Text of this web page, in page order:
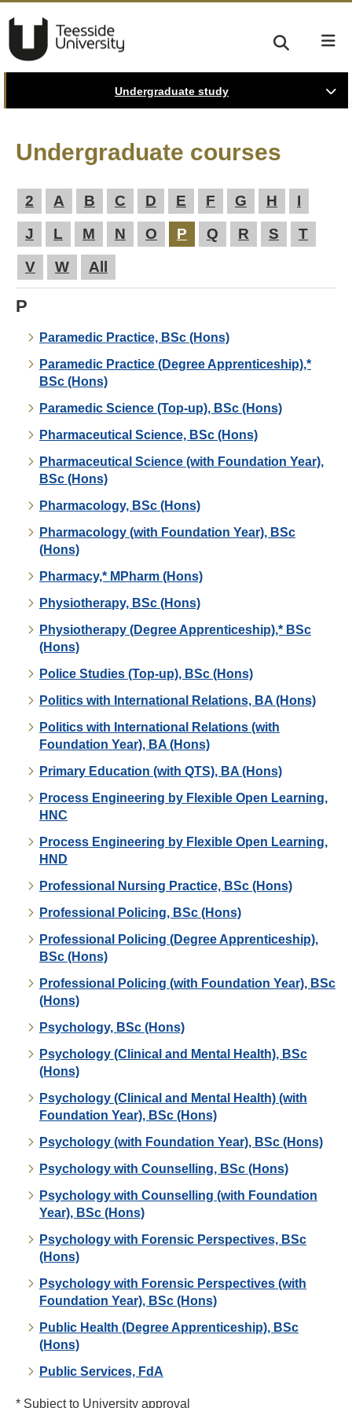
Undergraduate study
Undergraduate courses
2 A B C D E F G H
I
J
L M N O P Q R S
T
V
W All
P
Paramedic Practice, BSc (Hons)
Paramedic Practice (Degree Apprenticeship),*
BSc (Hons)
Paramedic Science (Top-up), BSc (Hons)
Pharmaceutical Science, BSc (Hons)
Pharmaceutical Science (with Foundation Year),
BSc (Hons)
Pharmacology, BSc (Hons)
Pharmacology (with Foundation Year), BSc
(Hons)
Pharmacy,* MPharm (Hons)
Physiotherapy, BSc (Hons)
Physiotherapy (Degree Apprenticeship),* BSc
(Hons)
Police Studies (Top-up), BSc (Hons)
Politics with International Relations, BA (Hons)
Politics with International Relations (with
Foundation Year), BA (Hons)
Primary Education (with QTS), BA (Hons)
Process Engineering by Flexible Open Learning,
HNC
Process Engineering by Flexible Open Learning,
HND
Professional Nursing Practice, BSc (Hons)
Professional Policing, BSc (Hons)
Professional Policing (Degree Apprenticeship),
BSc (Hons)
Professional Policing (with Foundation Year), BSc
(Hons)
Psychology, BSc (Hons)
Psychology (Clinical and Mental Health), BSc
(Hons)
Psychology (Clinical and Mental Health) (with
Foundation Year), BSc (Hons)
Psychology (with Foundation Year), BSc (Hons)
Psychology with Counselling, BSc (Hons)
Psychology with Counselling (with Foundation
Year), BSc (Hons)
Psychology with Forensic Perspectives, BSc
(Hons)
Psychology with Forensic Perspectives (with
Foundation Year), BSc (Hons)
Public Health (Degree Apprenticeship), BSc
(Hons)
Public Services, FdA
* Subject to University approval